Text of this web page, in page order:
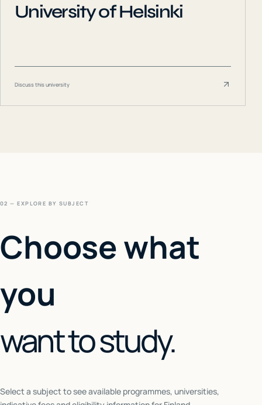
University of Helsinki
Discuss this university
02 — EXPLORE BY SUBJECT
Choose what
you
want to study.
Select a subject to see available programmes, universities,